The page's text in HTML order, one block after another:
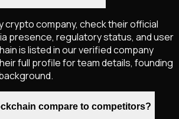
crypto company, check their official
presence, regulatory status, and user
is listed in our verified company
full profile for team details, founding
compare to competitors?